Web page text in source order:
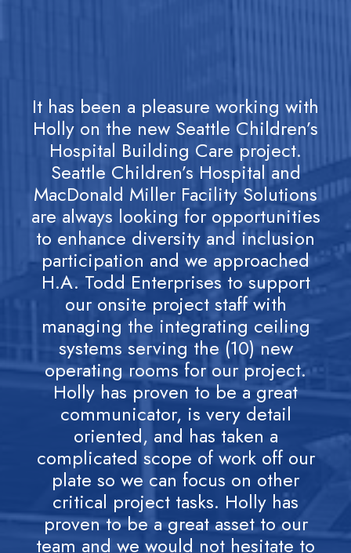
It has been a pleasure working with
Holly on the new Seattle Children’s
Hospital Building Care project.
Seattle Children’s Hospital and
MacDonald Miller Facility Solutions
are always looking for opportunities
to enhance diversity and inclusion
participation and we approached
H.A. Todd Enterprises to support
our onsite project staff with
managing the integrating ceiling
systems serving the (10) new
operating rooms for our project.
Holly has proven to be a great
communicator, is very detail
oriented, and has taken a
complicated scope of work off our
plate so we can focus on other
critical project tasks. Holly has
proven to be a great asset to our
team and we would not hesitate to